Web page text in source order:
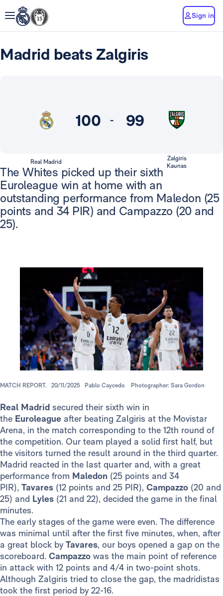
Sign in
Madrid beats Zalgiris
100 - 99
Real Madrid
Zalgiris
Kaunas
The Whites picked up their sixth
Euroleague win at home with an
outstanding performance from Maledon (25
points and 34 PIR) and Campazzo (20 and
25).
MATCH REPORT. 20/11/2025 Pablo Caycedo Photographer: Sara Gordon
Real Madrid secured their sixth win in
the Euroleague after beating Zalgiris at the Movistar
Arena, in the match corresponding to the 12th round of
the competition. Our team played a solid first half, but
the visitors turned the result around in the third quarter.
Madrid reacted in the last quarter and, with a great
performance from Maledon (25 points and 34
PIR), Tavares (12 points and 25 PIR), Campazzo (20 and
25) and Lyles (21 and 22), decided the game in the final
minutes.
The early stages of the game were even. The difference
was minimal until after the first five minutes, when, after
a great block byTavares, our boys opened a gap on the
scoreboard. Campazzo was the main point of reference
in attack with 12 points and 4/4 in two-point shots.
Although Zalgiris tried to close the gap, the madridistas
took the first period by 22-16.